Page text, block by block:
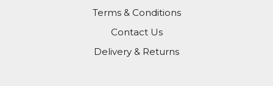
Terms & Conditions
Contact Us
Delivery & Returns